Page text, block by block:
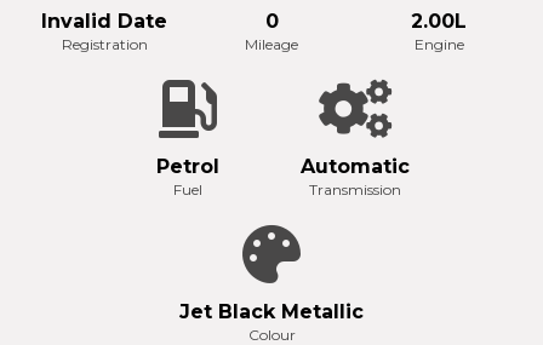
Invalid Date
Registration
0
Mileage
2.00L
Engine
Petrol
Fuel
Automatic
Transmission
Jet Black Metallic
Colour